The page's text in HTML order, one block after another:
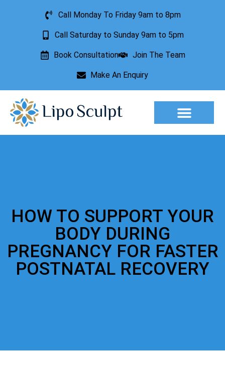
Call Monday To Friday 9am to 8pm
Call Saturday to Sunday 9am to 5pm
Book Consultation Join The Team
Make An Enquiry
HOW TO SUPPORT YOUR
BODY DURING
PREGNANCY FOR FASTER
POSTNATAL RECOVERY